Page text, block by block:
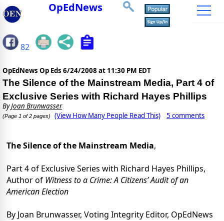
OpEdNews
82
OpEdNews Op Eds 6/24/2008 at 11:30 PM EDT
The Silence of the Mainstream Media, Part 4 of
Exclusive Series with Richard Hayes Phillips
ByJoan Brunwasser
(Page 1 of 2 pages) (View How Many People Read This) 5 comments
The Silence of the Mainstream Media,
Part 4 of Exclusive Series with Richard Hayes Phillips,
Author of Witness to a Crime: A Citizens’ Audit of an
American Election
By Joan Brunwasser, Voting Integrity Editor, OpEdNews